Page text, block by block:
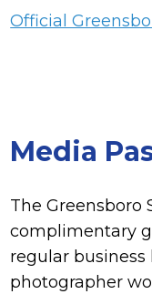
Official
Media
The Greensboro
complimentary
regular
photographer